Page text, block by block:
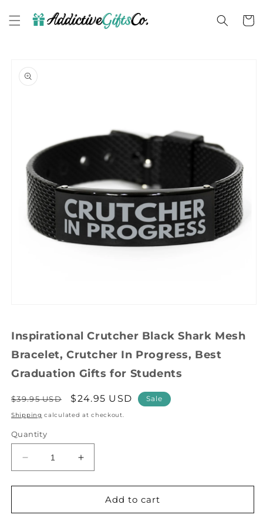
content
Cart
product
information
in
modal
Inspirational Crutcher Black Shark Mesh
Bracelet, Crutcher In Progress, Best
Graduation Gifts for Students
Regular
price
$39.95 USD
Sale
price
$24.95 USD Sale
Shipping calculated at checkout.
Quantity
Decrease
quantity
for
Crutcher
Increase
quantity
for
Inspirational
Crutcher
Add to cart